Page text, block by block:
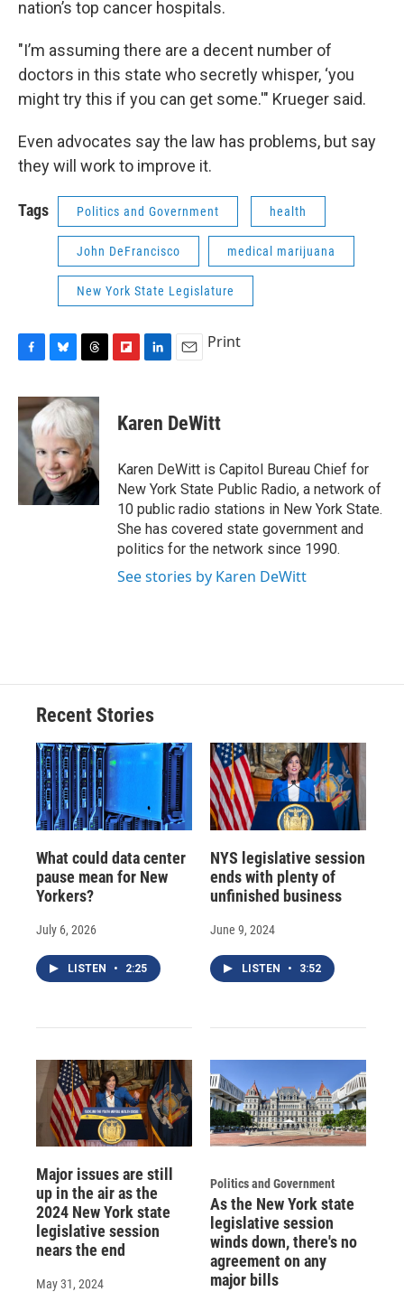
nation’s top cancer hospitals.
"I’m assuming there are a decent number of
doctors in this state who secretly whisper, ‘you
might try this if you can get some.'" Krueger said.
Even advocates say the law has problems, but say
they will work to improve it.
Tags Politics and Government health
John DeFrancisco medical marijuana
New York State Legislature
c
e
b
o
u
e
s
k
y
r
e
a
d
s
p
b
a
d
k
e
I
n
i
l
Print
Karen DeWitt
Karen DeWitt is Capitol Bureau Chief for
New York State Public Radio, a network of
10 public radio stations in New York State.
She has covered state government and
politics for the network since 1990.
See stories by Karen DeWitt
Recent Stories
What could data center
pause mean for New
Yorkers?
July 6, 2026
LISTEN • 2:25
NYS legislative session
ends with plenty of
unfinished business
June 9, 2024
LISTEN • 3:52
Major issues are still
up in the air as the
2024 New York state
legislative session
nears the end
May 31, 2024
Politics and Government
As the New York state
legislative session
winds down, there's no
agreement on any
major bills